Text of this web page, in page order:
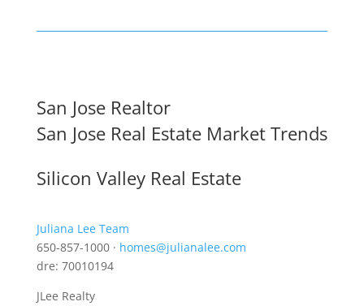
San Jose Realtor
San Jose Real Estate Market Trends
Silicon Valley Real Estate
Juliana Lee Team
650-857-1000 · homes@julianalee.com
dre: 70010194
JLee Realty